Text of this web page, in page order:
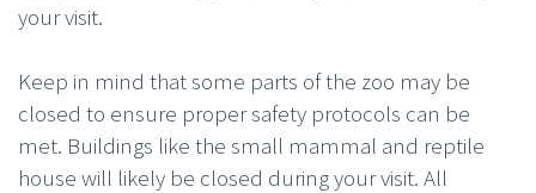
your visit.
Keep in mind that some parts of the zoo may be
closed to ensure proper safety protocols can be
met. Buildings like the small mammal and reptile
house will likely be closed during your visit. All